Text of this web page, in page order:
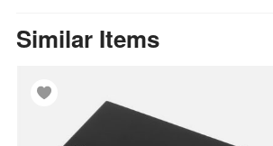
Similar Items